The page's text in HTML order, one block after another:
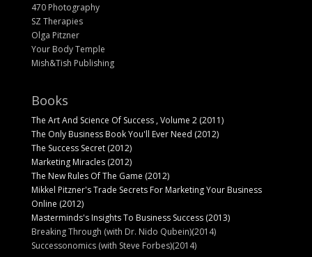
470 Photography
SZ Therapies
Olga Pitzner
Your Body Temple
Mish&Tish Publishing
Books
The Art And Science Of Success , Volume 2 (2011)
The Only Business Book You'll Ever Need (2012)
The Success Secret (2012)
Marketing Miracles (2012)
The New Rules Of The Game (2012)
Mikkel Pitzner's Trade Secrets For Marketing Your Business
Online (2012)
Masterminds's Insights To Business Success (2013)
Breaking Through (with Dr. Nido Qubein)(2014)
Successonomics (with Steve Forbes)(2014)